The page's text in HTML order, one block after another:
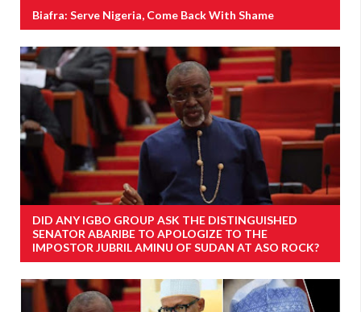
Biafra: Serve Nigeria, Come Back With Shame
DID ANY IGBO GROUP ASK THE DISTINGUISHED
SENATOR ABARIBE TO APOLOGIZE TO THE
IMPOSTOR JUBRIL AMINU OF SUDAN AT ASO ROCK?